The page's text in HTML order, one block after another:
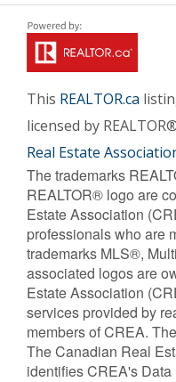
This REALTOR.ca
licensed by
Real Estate
The trademarks
REALTOR® logo are
Estate Association
professionals who are
trademarks MLS®,
associated logos are
Estate Association
services provided by
members of CREA.
The Canadian Real
identifies CREA's